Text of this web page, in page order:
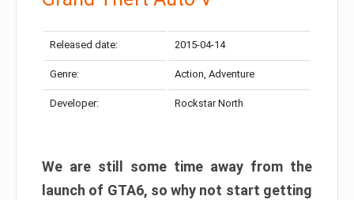
Released date: 2015-04-14
Genre: Action, Adventure
Developer: Rockstar North
We are still some time away from the
launch of GTA6, so why not start getting